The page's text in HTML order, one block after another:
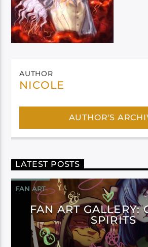
AUTHOR
NICOLE
AUTHOR'S
LATEST POSTS
FAN ART
FAN ART GALLERY:
SPIRITS